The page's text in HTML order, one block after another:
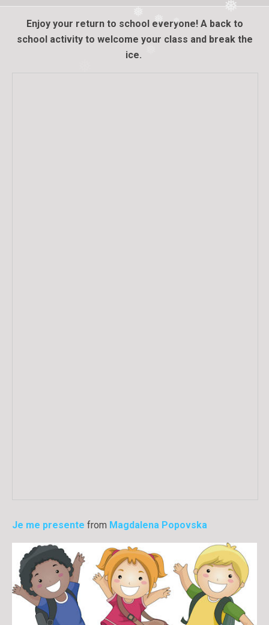
❅
❅ ❅
❅
Enjoy your return to school everyone! A back to
school activity to welcome your class and break the
ice.
Je me presente from Magdalena Popovska